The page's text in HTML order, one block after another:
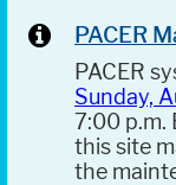
PACER
PACER
Sunday,
7:00 p.m.
this site
the